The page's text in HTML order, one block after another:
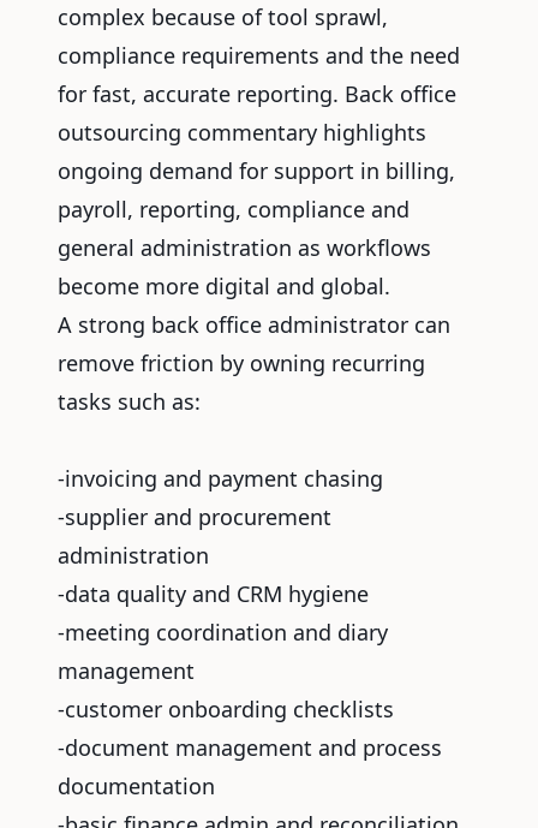
complex because of tool sprawl,
compliance requirements and the need
for fast, accurate reporting. Back office
outsourcing commentary highlights
ongoing demand for support in billing,
payroll, reporting, compliance and
general administration as workflows
become more digital and global.
A strong back office administrator can
remove friction by owning recurring
tasks such as:
-invoicing and payment chasing
-supplier and procurement
administration
-data quality and CRM hygiene
-meeting coordination and diary
management
-customer onboarding checklists
-document management and process
documentation